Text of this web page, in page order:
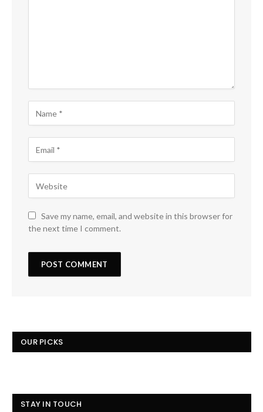
Save my name, email, and website in this browser for
the next time I comment.
OUR PICKS
STAY IN TOUCH